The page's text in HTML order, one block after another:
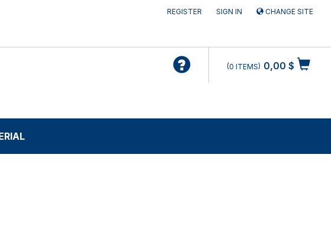
REGISTER SIGN IN CHANGE SITE
0,00 $
0 ITEMS